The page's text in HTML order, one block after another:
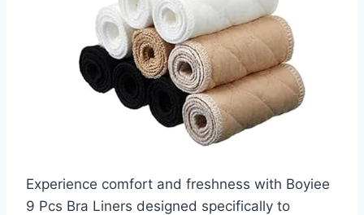
Experience comfort and freshness with Boyiee
9 Pcs Bra Liners designed specifically to